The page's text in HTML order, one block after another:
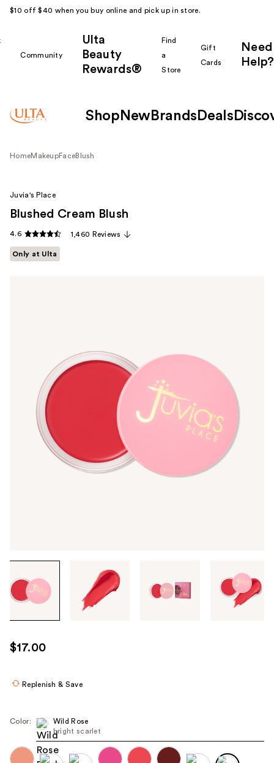
$10 off $40 when you buy online and pick up in store.
Community
Ulta
Beauty
Rewards®
Find
a
Store
Gift
Cards
Need
Help?
Shop New Brands Deals
HomeMakeupFaceBlush
through
the
use
the
navigate
each
Juvia's Place
Blushed Cream Blush
4.6 1,460 Reviews
Only at Ulta
$17.00
Replenish & Save
Color:
Wild Rose
bright scarlet